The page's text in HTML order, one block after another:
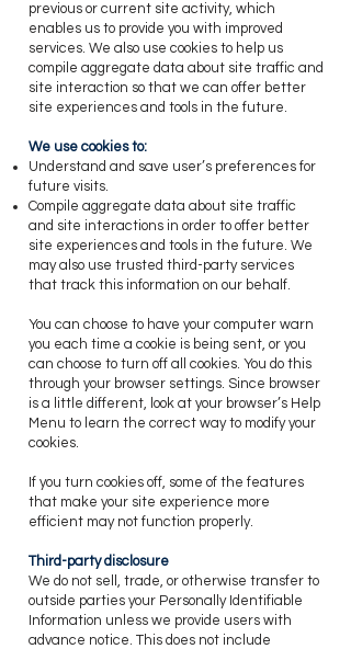
previous or current site activity, which
enables us to provide you with improved
services. We also use cookies to help us
compile aggregate data about site traffic and
site interaction so that we can offer better
site experiences and tools in the future.
​We use cookies to:
Understand and save user’s preferences for
future visits.
Compile aggregate data about site traffic
and site interactions in order to offer better
site experiences and tools in the future. We
may also use trusted third-party services
that track this information on our behalf.
You can choose to have your computer warn
you each time a cookie is being sent, or you
can choose to turn off all cookies. You do this
through your browser settings. Since browser
is a little different, look at your browser’s Help
Menu to learn the correct way to modify your
cookies.
If you turn cookies off, some of the features
that make your site experience more
efficient may not function properly.
Third-party disclosure
​We do not sell, trade, or otherwise transfer to
outside parties your Personally Identifiable
Information unless we provide users with
advance notice. This does not include